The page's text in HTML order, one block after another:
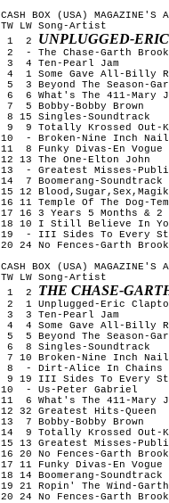
CASH BOX (USA) MAGAZINE'S
TW LW Song-Artist
1  2 UNPLUGGED-
2  - The Chase-Garth
3  4 Ten-Pearl Jam
4  1 Some Gave All-Billy
5  3 Beyond The Season-
6  6 What's The 411-Mary
7  5 Bobby-Bobby Brown
8 15 Singles-Soundtrack
9  9 Totally Krossed Out-
10  - Broken-Nine Inch
11  8 Funky Divas-En Vogue
12 13 The One-Elton John
13  - Greatest Misses-
14  7 Boomerang-Soundtrack
15 12
16 11 Temple Of The Dog-
17 16 3 Years 5 Months &
18 10 I Still Believe In
19  - III Sides To Every
20 24 No Fences-Garth
CASH BOX (USA) MAGAZINE'S
TW LW Song-Artist
1  2 THE CHASE-
2  1 Unplugged-Eric
3  3 Ten-Pearl Jam
4  4 Some Gave All-Billy
5  5 Beyond The Season-
6  8 Singles-Soundtrack
7 10 Broken-Nine Inch
8  - Dirt-Alice In Chains
9 19 III Sides To Every
10  - Us-Peter Gabriel
11  6 What's The 411-Mary
12 32 Greatest Hits-Queen
13  7 Bobby-Bobby Brown
14  9 Totally Krossed Out-
15 13 Greatest Misses-
16 20 No Fences-Garth
17 11 Funky Divas-En Vogue
18 14 Boomerang-Soundtrack
19 21 Ropin' The Wind-
20 24 No Fences-Garth